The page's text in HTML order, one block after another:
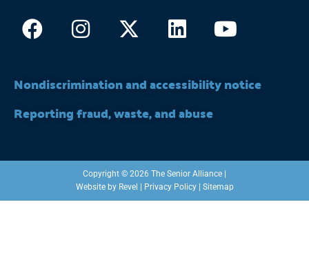
FacebookInstagram
X-
twitter
LinkedinYoutube
Nondiscrimination and accessibility notice
Reporting fraud, waste, and abuse
Copyright © 2026 The Senior Alliance |
Website by Revel Privacy Policy| Sitemap